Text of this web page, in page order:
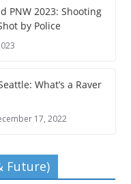
PNW 2023: Shooting
by Police
What’s a Raver
17, 2022
Future)